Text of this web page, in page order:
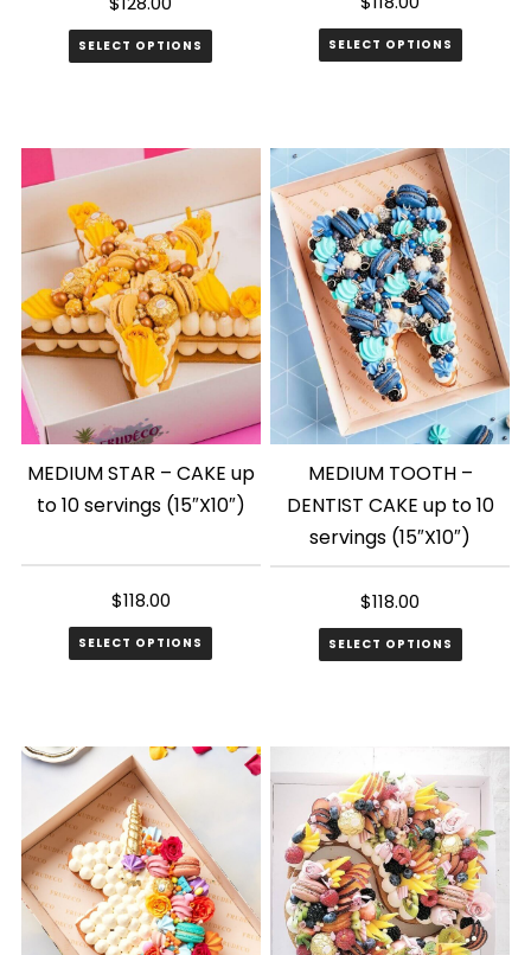
SELECT OPTIONS SELECT OPTIONS
MEDIUM STAR – CAKE up
to 10 servings (15″X10″)
$118.00
SELECT OPTIONS
MEDIUM TOOTH –
DENTIST CAKE up to 10
servings (15″X10″)
$118.00
SELECT OPTIONS